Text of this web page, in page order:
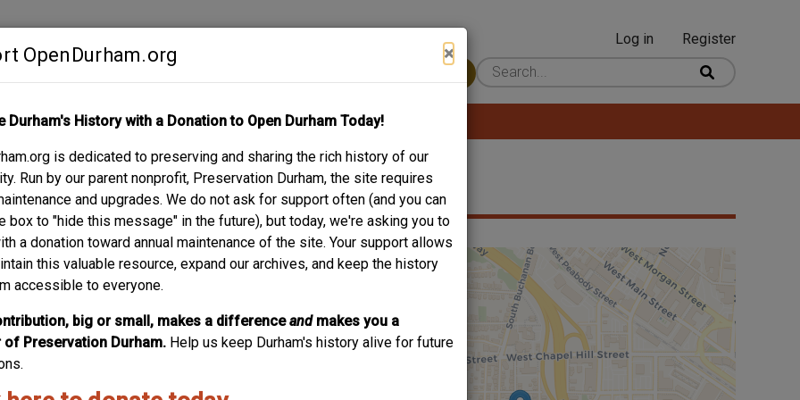
OpenDurham.org ×
Durham's History with a Donation to Open Durham Today!
is dedicated to preserving and sharing the rich history of our
Run by our parent nonprofit, Preservation Durham, the site requires
and upgrades. We do not ask for support often (and you can
box to "hide this message" in the future), but today, we're asking you to
a donation toward annual maintenance of the site. Your support allows
this valuable resource, expand our archives, and keep the history
accessible to everyone.
big or small, makes a differenceand makes you a
of Preservation Durham. Help us keep Durham's history alive for future
User
account
Log in
Register
ABOUT SUPPORT